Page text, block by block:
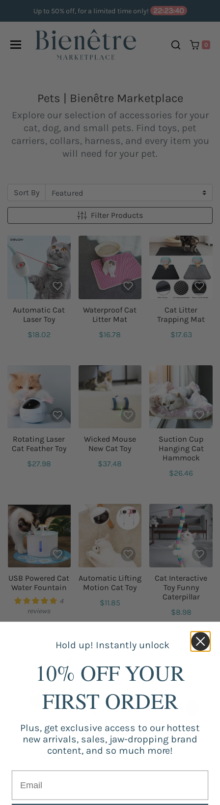
Up to 50% off, for a limited time only! 22:23:40
0
Pets | Bienêtre Marketplace
Explore our selection of accessories for your
cat, dog, and small pets. Find toys, pet
carriers, collars, harness, and every item you
will need for your pet.
Filter Products
Sort By
Automatic Cat
Laser Toy
$18.02
Waterproof Cat
Litter Mat
$16.78
Cat Litter
Trapping Mat
$17.63
Rotating Laser
Cat Feather Toy
$27.98
Wicked Mouse
New Cat Toy
$37.48
Suction Cup
Hanging Cat
Hammock
$26.46
USB Powered Cat
Water Fountain
4
reviews
Automatic Lifting
Motion Cat Toy
$11.85
Cat Interactive
Toy Funny
Caterpillar
$8.98
Automatic Self
Rotating Cat Toy
$20.06
Electric Cat Pet
Smart Cartridge
Toy
Balanced Wheel
Swinging Ball
Cat Toy
Hold up! Instantly unlock
10% OFF YOUR
FIRST ORDER
Plus, get exclusive access to our hottest
new arrivals, sales, jaw-dropping brand
content, and so much more!